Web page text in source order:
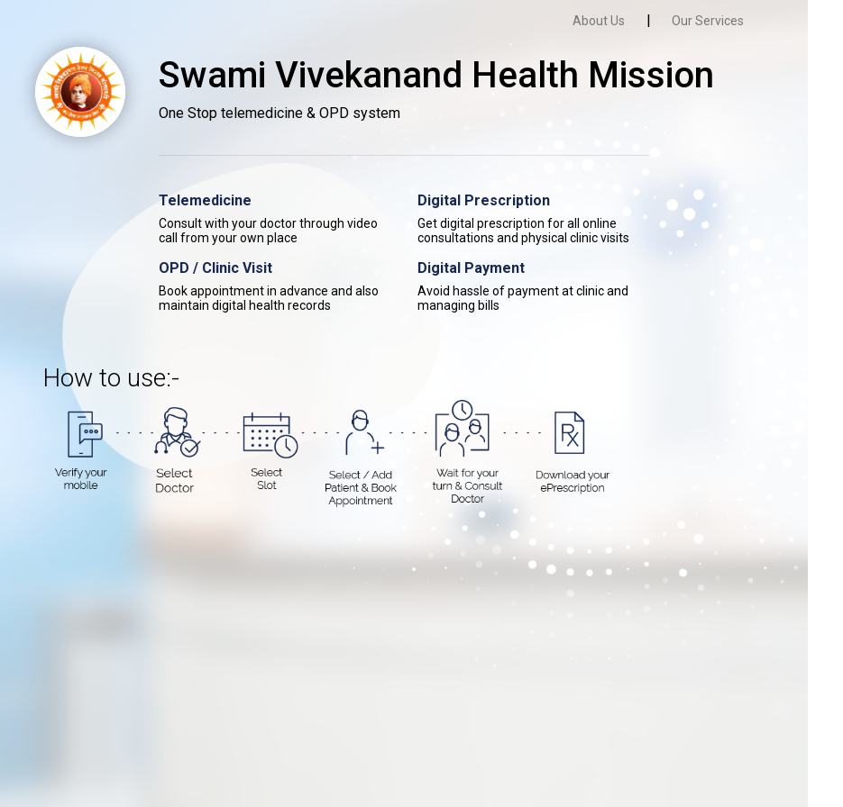
About Us | Our Services
Swami Vivekanand Health Mission
One Stop telemedicine & OPD system
Telemedicine
Consult with your doctor through video
call from your own place
Digital Prescription
Get digital prescription for all online
consultations and physical clinic visits
OPD / Clinic Visit
Book appointment in advance and also
maintain digital health records
Digital Payment
Avoid hassle of payment at clinic and
managing bills
How to use:-